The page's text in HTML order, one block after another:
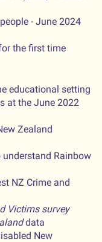
- June 2024
the first time
educational setting
at the June 2022
Zealand
understand Rainbow
NZ Crime and
Victims survey
data
New